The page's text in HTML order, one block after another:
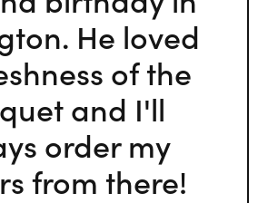
He loved
of the
and I'll
order my
from there!